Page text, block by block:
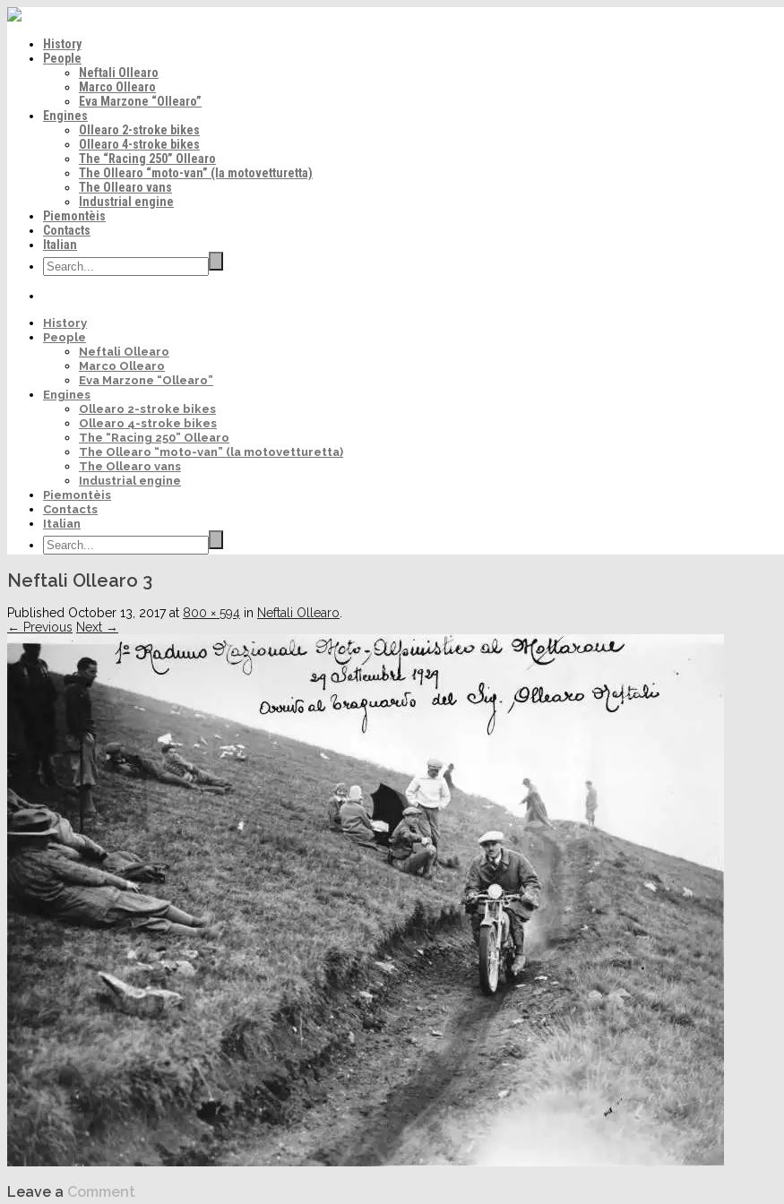
History
People
Neftali Ollearo
Marco Ollearo
Eva Marzone “Ollearo”
Engines
Ollearo 2-stroke bikes
Ollearo 4-stroke bikes
The “Racing 250” Ollearo
The Ollearo “moto-van” (la motovetturetta)
The Ollearo vans
Industrial engine
Piemontèis
Contacts
Italian
History
People
Neftali Ollearo
Marco Ollearo
Eva Marzone “Ollearo”
Engines
Ollearo 2-stroke bikes
Ollearo 4-stroke bikes
The “Racing 250” Ollearo
The Ollearo “moto-van” (la motovetturetta)
The Ollearo vans
Industrial engine
Piemontèis
Contacts
Italian
Neftali Ollearo 3
Published October 13, 2017at 800 × 594 in Neftali Ollearo
← Previous Next →
Leave a Comment